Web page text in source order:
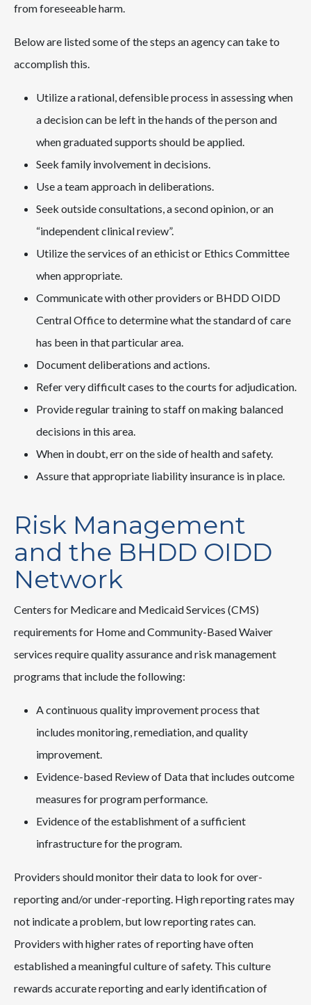
from foreseeable harm.
Below are listed some of the steps an agency can take to
accomplish this.
Utilize a rational, defensible process in assessing when
a decision can be left in the hands of the person and
when graduated supports should be applied.
Seek family involvement in decisions.
Use a team approach in deliberations.
Seek outside consultations, a second opinion, or an
“independent clinical review”.
Utilize the services of an ethicist or Ethics Committee
when appropriate.
Communicate with other providers or BHDD OIDD
Central Office to determine what the standard of care
has been in that particular area.
Document deliberations and actions.
Refer very difficult cases to the courts for adjudication.
Provide regular training to staff on making balanced
decisions in this area.
When in doubt, err on the side of health and safety.
Assure that appropriate liability insurance is in place.
Risk Management
and the BHDD OIDD
Network
Centers for Medicare and Medicaid Services (CMS)
requirements for Home and Community-Based Waiver
services require quality assurance and risk management
programs that include the following:
A continuous quality improvement process that
includes monitoring, remediation, and quality
improvement.
Evidence-based Review of Data that includes outcome
measures for program performance.
Evidence of the establishment of a sufficient
infrastructure for the program.
Providers should monitor their data to look for over-
reporting and/or under-reporting. High reporting rates may
not indicate a problem, but low reporting rates can.
Providers with higher rates of reporting have often
established a meaningful culture of safety. This culture
rewards accurate reporting and early identification of